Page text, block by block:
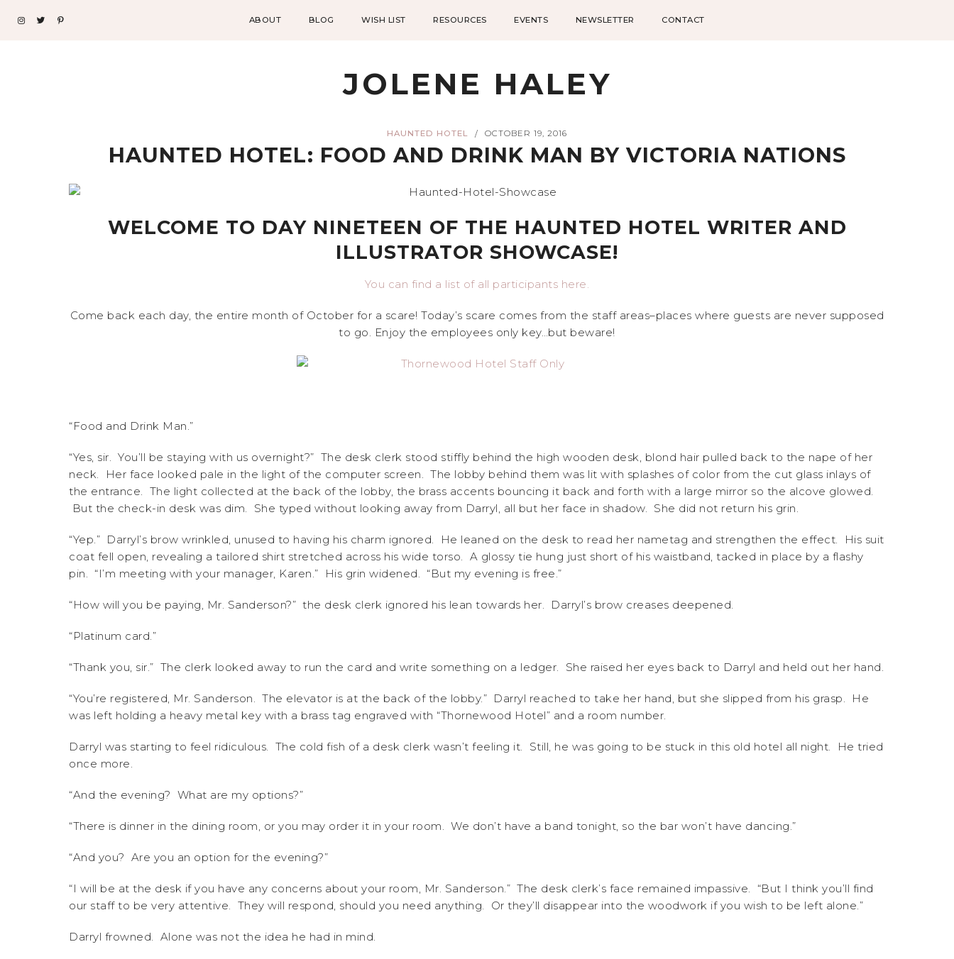
ABOUT BLOG WISH LIST RESOURCES EVENTS NEWSLETTER CONTACT
JOLENE HALEY
HAUNTED HOTEL / OCTOBER 19, 2016
HAUNTED HOTEL: FOOD AND DRINK MAN BY VICTORIA NATIONS
WELCOME TO DAY NINETEEN OF THE HAUNTED HOTEL WRITER AND
ILLUSTRATOR SHOWCASE!
You can find a list of all participants here.
Come back each day, the entire month of October for a scare! Today’s scare comes from the staff areas–places where guests are never supposed
to go. Enjoy the employees only key…but beware!
“Food and Drink Man.”
“Yes, sir. You’ll be staying with us overnight?” The desk clerk stood stiffly behind the high wooden desk, blond hair pulled back to the nape of her
neck. Her face looked pale in the light of the computer screen. The lobby behind them was lit with splashes of color from the cut glass inlays of
the entrance. The light collected at the back of the lobby, the brass accents bouncing it back and forth with a large mirror so the alcove glowed.
But the check-in desk was dim. She typed without looking away from Darryl, all but her face in shadow. She did not return his grin.
“Yep.” Darryl’s brow wrinkled, unused to having his charm ignored. He leaned on the desk to read her nametag and strengthen the effect. His suit
coat fell open, revealing a tailored shirt stretched across his wide torso. A glossy tie hung just short of his waistband, tacked in place by a flashy
pin. “I’m meeting with your manager, Karen.” His grin widened. “But my evening is free.”
“How will you be paying, Mr. Sanderson?” the desk clerk ignored his lean towards her. Darryl’s brow creases deepened.
“Platinum card.”
“Thank you, sir.” The clerk looked away to run the card and write something on a ledger. She raised her eyes back to Darryl and held out her hand.
“You’re registered, Mr. Sanderson. The elevator is at the back of the lobby.” Darryl reached to take her hand, but she slipped from his grasp. He
was left holding a heavy metal key with a brass tag engraved with “Thornewood Hotel” and a room number.
Darryl was starting to feel ridiculous. The cold fish of a desk clerk wasn’t feeling it. Still, he was going to be stuck in this old hotel all night. He tried
once more.
“And the evening? What are my options?”
“There is dinner in the dining room, or you may order it in your room. We don’t have a band tonight, so the bar won’t have dancing.”
“And you? Are you an option for the evening?”
“I will be at the desk if you have any concerns about your room, Mr. Sanderson.” The desk clerk’s face remained impassive. “But I think you’ll find
our staff to be very attentive. They will respond, should you need anything. Or they’ll disappear into the woodwork if you wish to be left alone.”
Darryl frowned. Alone was not the idea he had in mind.